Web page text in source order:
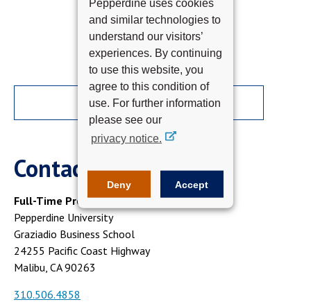
Pepperdine uses cookies
and similar technologies to
understand our visitors’
experiences. By continuing
to use this website, you
agree to this condition of
use. For further information
please see our
privacy notice.
Deny Accept
APPLY NOW
Contact Us
Full-Time Programs
Pepperdine University
Graziadio Business School
24255 Pacific Coast Highway
Malibu, CA 90263
310.506.4858